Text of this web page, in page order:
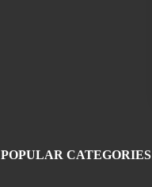
POPULAR CATEGORIES